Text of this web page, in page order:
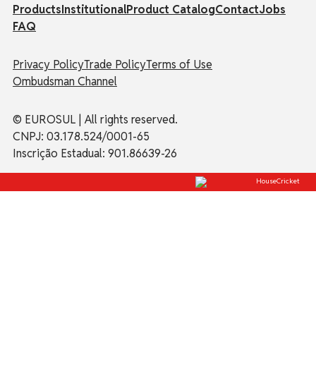
ProductsInstitutionalProduct CatalogContactJobs
FAQ
Privacy PolicyTrade PolicyTerms of Use
Ombudsman Channel
© EUROSUL | All rights reserved.
CNPJ: 03.178.524/0001-65
Inscrição Estadual: 901.86639-26